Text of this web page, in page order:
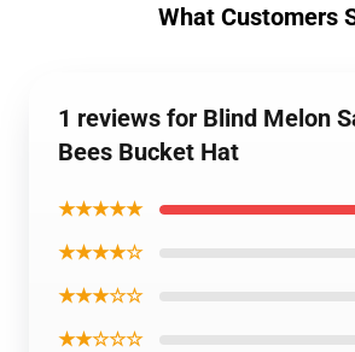
What Customers
1 reviews for Blind Melon
Bees Bucket Hat
★★★★★
★★★★☆
★★★☆☆
★★☆☆☆